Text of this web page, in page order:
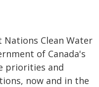
Nations Clean Water
of Canada's
priorities and
now and in the